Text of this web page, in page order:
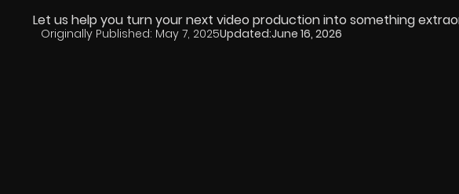
Let us help you turn your next video production into something
Originally Published: May 7, 2025Updated:June 16, 2026